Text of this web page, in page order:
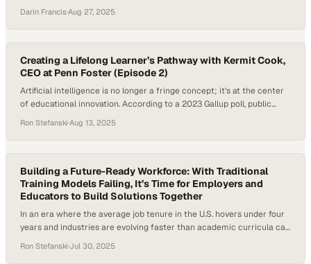
—especially smaller colleges—are being pressed to rethink how they
operate. According to the National Student Clearinghouse,
undergraduate enrollment has declined by nearly 15 percent over…
Darin Francis·Aug 27, 2025
Creating a Lifelong Learner’s Pathway with Kermit Cook,
CEO at Penn Foster (Episode 2)
Artificial intelligence is no longer a fringe concept; it’s at the center
of educational innovation. According to a 2023 Gallup poll, public
in 2023, largely due to concerns around cost, value, and workforce
preparedness. In a landscape where AI tools are swiftly…
Ron Stefanski·Aug 13, 2025
Building a Future-Ready Workforce: With Traditional
Training Models Failing, It’s Time for Employers and
Educators to Build Solutions Together
In an era where the average job tenure in the U.S. hovers under four
years and industries are evolving faster than academic curricula can
never been more urgent. Companies like Amazon and McDonald’s are
Ron Stefanski·Jul 30, 2025